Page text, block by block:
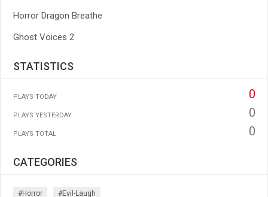
Horror Dragon Breathe
Ghost Voices 2
STATISTICS
PLAYS TODAY 0
PLAYS YESTERDAY 0
PLAYS TOTAL 0
CATEGORIES
#horror #evil-Laugh